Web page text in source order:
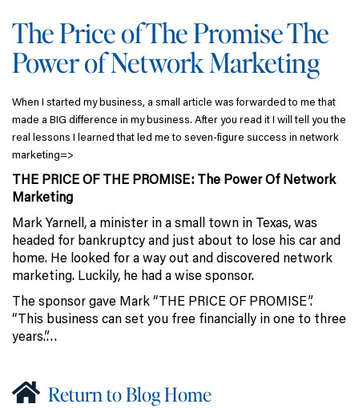
The Price of The Promise The
Power of Network Marketing
When I started my business, a small article was forwarded to me that
made a BIG difference in my business. After you read it I will tell you the
real lessons I learned that led me to seven-figure success in network
marketing=>
THE PRICE OF THE PROMISE: The Power Of Network
Marketing
Mark Yarnell, a minister in a small town in Texas, was
headed for bankruptcy and just about to lose his car and
home. He looked for a way out and discovered network
marketing. Luckily, he had a wise sponsor.
The sponsor gave Mark “THE PRICE OF PROMISE”.
“This business can set you free financially in one to three
years.”…
Return to Blog Home